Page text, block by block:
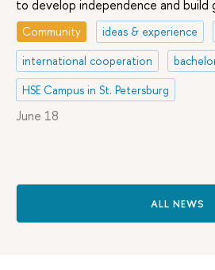
to develop independence and build
Community ideas & experience
international cooperation
HSE Campus in St. Petersburg
June 18
ALL NEWS